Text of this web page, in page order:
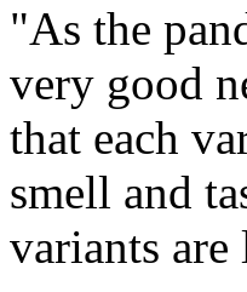
"As the
very good
that each
smell and
variants